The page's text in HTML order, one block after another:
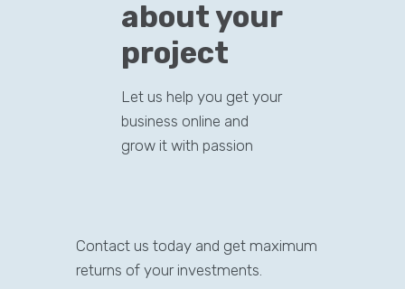
about your
project
Let us help you get your
business online and
grow it with passion
Contact us today and get maximum
returns of your investments.